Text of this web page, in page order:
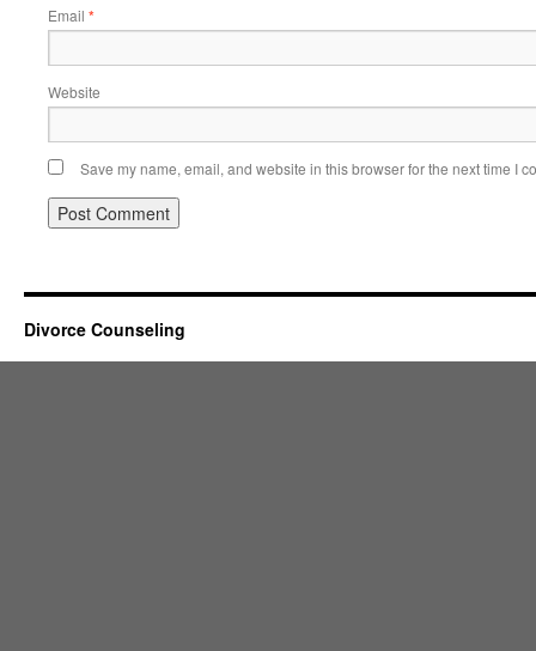
Email *
Website
Save my name, email, and website in this browser for the next time I
Divorce Counseling